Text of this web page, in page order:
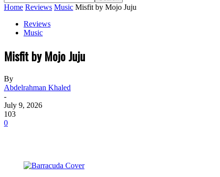
Home Reviews Music Misfit by Mojo Juju
Reviews
Music
Misfit by Mojo Juju
By
Abdelrahman Khaled
-
July 9, 2026
103
0